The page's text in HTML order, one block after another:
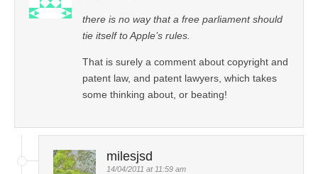
there is no way that a free parliament should
tie itself to Apple’s rules.
That is surely a comment about copyright and
patent law, and patent lawyers, which takes
some thinking about, or beating!
milesjsd
14/04/2011 at 11:59 am